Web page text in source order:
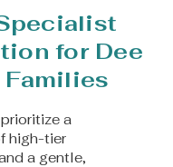
for Dee
Families
a
high-tier
a gentle,